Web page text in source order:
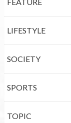
LIFESTYLE
SOCIETY
SPORTS
TOPIC